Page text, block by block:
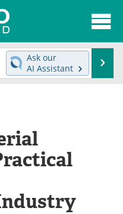
News
Newsletters
Books
Ask our
AI Assistant